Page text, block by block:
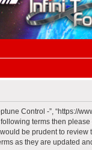
Control -”, “https://
terms then
be prudent to
as they are updated